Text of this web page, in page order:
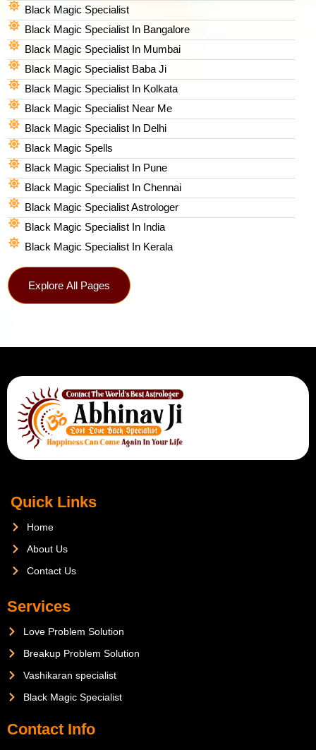
Black Magic Specialist
Black Magic Specialist In Bangalore
Black Magic Specialist In Mumbai
Black Magic Specialist Baba Ji
Black Magic Specialist In Kolkata
Black Magic Specialist Near Me
Black Magic Specialist In Delhi
Black Magic Spells​
Black Magic Specialist In Pune
Black Magic Specialist In Chennai
Black Magic Specialist Astrologer
Black Magic Specialist In India
Black Magic Specialist In Kerala
Explore All Pages
Quick Links
Home
About Us
Contact Us
Services
Love Problem Solution
Breakup Problem Solution
Vashikaran specialist
Black Magic Specialist
Contact Info